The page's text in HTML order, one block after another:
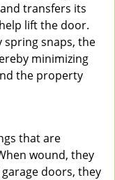
transfers its
lift the door.
spring snaps, the
minimizing
the property
that are
wound, they
doors, they